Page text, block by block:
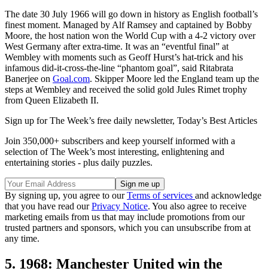
The date 30 July 1966 will go down in history as English football’s
finest moment. Managed by Alf Ramsey and captained by Bobby
Moore, the host nation won the World Cup with a 4-2 victory over
West Germany after extra-time. It was an “eventful final” at
Wembley with moments such as Geoff Hurst’s hat-trick and his
infamous did-it-cross-the-line “phantom goal”, said Ritabrata
Banerjee on Goal.com. Skipper Moore led the England team up the
steps at Wembley and received the solid gold Jules Rimet trophy
from Queen Elizabeth II.
Sign up for The Week’s free daily newsletter, Today’s Best Articles
Join 350,000+ subscribers and keep yourself informed with a
selection of The Week’s most interesting, enlightening and
entertaining stories - plus daily puzzles.
By signing up, you agree to ourTerms of services and acknowledge
that you have read ourPrivacy Notice. You also agree to receive
marketing emails from us that may include promotions from our
trusted partners and sponsors, which you can unsubscribe from at
any time.
5. 1968: Manchester United win the